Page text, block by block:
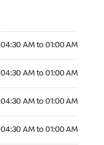
04:30 AM to 01:00 AM
04:30 AM to 01:00 AM
04:30 AM to 01:00 AM
04:30 AM to 01:00 AM